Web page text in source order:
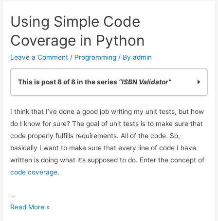
Making
Easy
Using Simple Code
Coverage in Python
Leave a Comment / Programming / Byadmin
This is post 8 of 8 in the series “ISBN Validator”
Practicing Python: Quick ISBN-10 Validation
Basic ISBN-10 Validation in Python: Part 2
ISBN Validation: Adding Simple Python Unit Tests
Reliable ISBN-13 Validation
ISBN Validator: Making it General Purpose
I think that I’ve done a good job writing my unit tests, but how
do I know for sure? The goal of unit tests is to make sure that
code properly fulfills requirements. All of the code. So,
basically I want to make sure that every line of code I have
written is doing what it’s supposed to do. Enter the concept of
code coverage.
…
Using
Read More »